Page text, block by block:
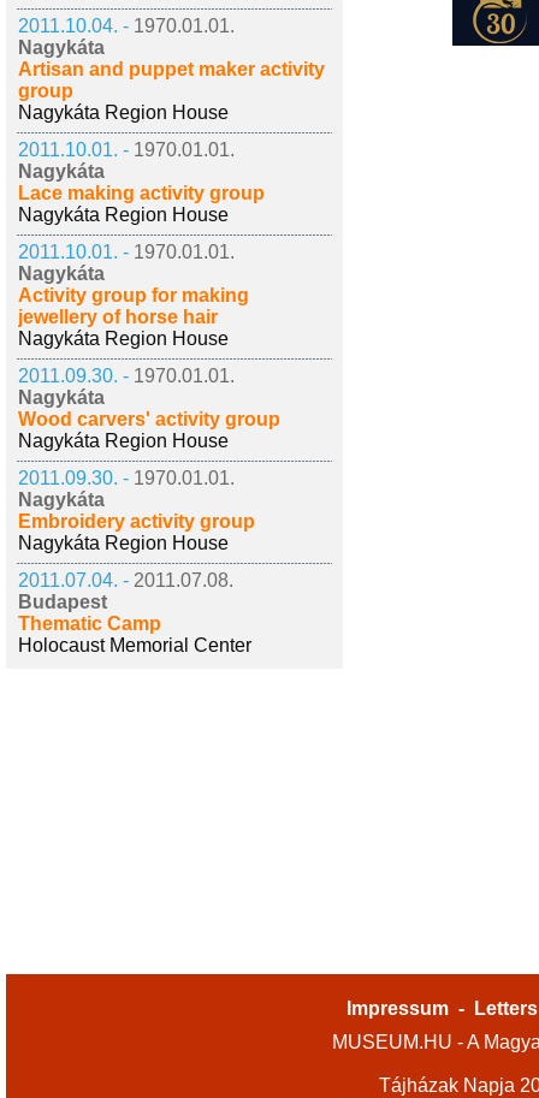
2011.10.04. - 1970.01.01.
Nagykáta
Artisan and puppet maker activity
group
Nagykáta Region House
2011.10.01. - 1970.01.01.
Nagykáta
Lace making activity group
Nagykáta Region House
2011.10.01. - 1970.01.01.
Nagykáta
Activity group for making
jewellery of horse hair
Nagykáta Region House
2011.09.30. - 1970.01.01.
Nagykáta
Wood carvers' activity group
Nagykáta Region House
2011.09.30. - 1970.01.01.
Nagykáta
Embroidery activity group
Nagykáta Region House
2011.07.04. - 2011.07.08.
Budapest
Thematic Camp
Holocaust Memorial Center
Impressum -
MUSEUM.HU - A
Tájházak Napja